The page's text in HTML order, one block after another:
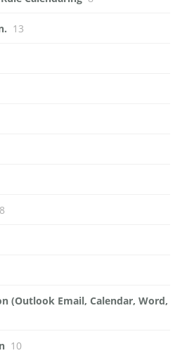
13
8
(Outlook Email, Calendar, Word,
10